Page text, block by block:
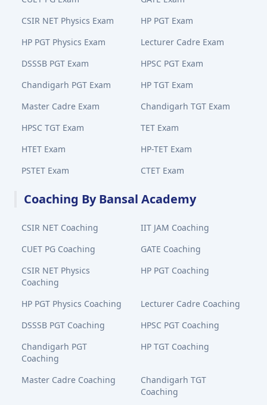
CSIR NET Physics Exam
HP PGT Exam
HP PGT Physics Exam
Lecturer Cadre Exam
DSSSB PGT Exam
HPSC PGT Exam
Chandigarh PGT Exam
HP TGT Exam
Master Cadre Exam
Chandigarh TGT Exam
HPSC TGT Exam
TET Exam
HTET Exam
HP-TET Exam
PSTET Exam
CTET Exam
Coaching By Bansal Academy
CSIR NET Coaching
IIT JAM Coaching
CUET PG Coaching
GATE Coaching
CSIR NET Physics
Coaching
HP PGT Coaching
HP PGT Physics Coaching
Lecturer Cadre Coaching
DSSSB PGT Coaching
HPSC PGT Coaching
Chandigarh PGT
Coaching
HP TGT Coaching
Master Cadre Coaching
Chandigarh TGT
Coaching